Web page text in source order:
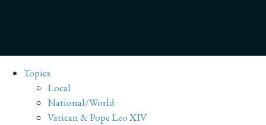
Topics
Local
National/World
Vatican & Pope Leo XIV